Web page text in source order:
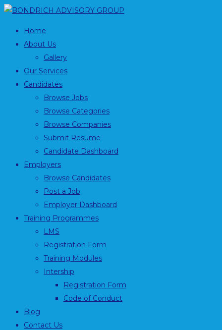
Home
About Us
Gallery
Our Services
Candidates
Browse Jobs
Browse Categories
Browse Companies
Submit Resume
Candidate Dashboard
Employers
Browse Candidates
Post a Job
Employer Dashboard
Training Programmes
LMS
Registration Form
Training Modules
Intership
Registration Form
Code of Conduct
Blog
Contact Us